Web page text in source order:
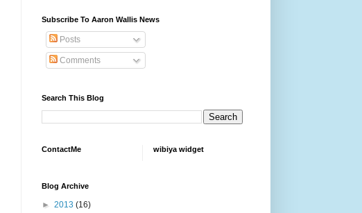
Subscribe To Aaron Wallis News
Posts
Comments
Search This Blog
ContactMe wibiya widget
Blog Archive
► 2013 (16)